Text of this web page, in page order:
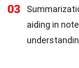
03
aiding in